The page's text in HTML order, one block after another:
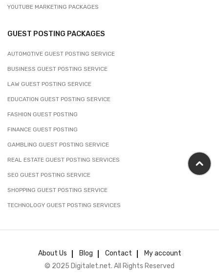
YOUTUBE MARKETING PACKAGES
GUEST POSTING PACKAGES
AUTOMOTIVE GUEST POSTING SERVICE
BUSINESS GUEST POSTING SERVICE
LAW GUEST POSTING SERVICE
EDUCATION GUEST POSTING SERVICE
FASHION GUEST POSTING
FINANCE GUEST POSTING
GAMBLING GUEST POSTING SERVICE
REAL ESTATE GUEST POSTING SERVICES
SEO GUEST POSTING SERVICE
SHOPPING GUEST POSTING SERVICE
TECHNOLOGY GUEST POSTING SERVICES
About Us Blog Contact
My account
© 2025 Digitalet.net. All Rights Reserved